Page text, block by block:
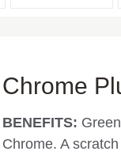
Chrome
BENEFITS:
Chrome. A